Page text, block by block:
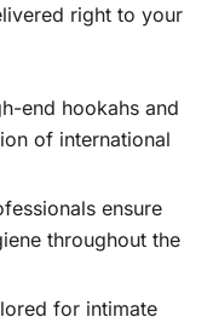
right to your
end hookahs and
of international
ensure
throughout the
for intimate